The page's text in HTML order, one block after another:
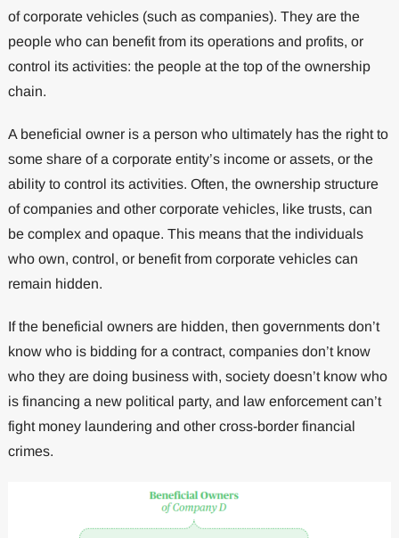
of corporate vehicles (such as companies). They are the
people who can benefit from its operations and profits, or
control its activities: the people at the top of the ownership
chain.
A beneficial owner is a person who ultimately has the right to
some share of a corporate entity’s income or assets, or the
ability to control its activities. Often, the ownership structure
of companies and other corporate vehicles, like trusts, can
be complex and opaque. This means that the individuals
who own, control, or benefit from corporate vehicles can
remain hidden.
If the beneficial owners are hidden, then governments don’t
know who is bidding for a contract, companies don’t know
who they are doing business with, society doesn’t know who
is financing a new political party, and law enforcement can’t
fight money laundering and other cross-border financial
crimes.